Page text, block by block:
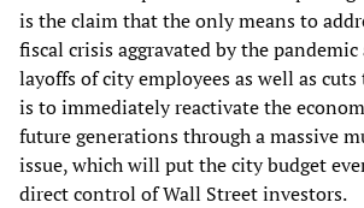
is the claim that the only means to
fiscal crisis aggravated by the
layoffs of city employees as well as
is to immediately reactivate the
future generations through a massive
issue, which will put the city budget
direct control of Wall Street investors.